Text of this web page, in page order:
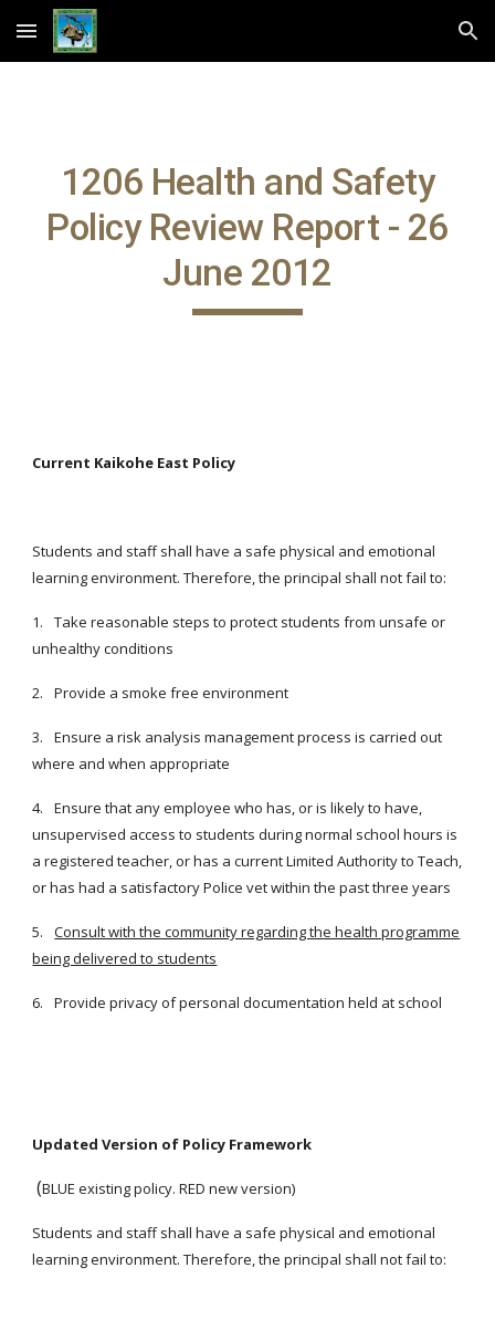
Skip to main content Skip to navigation
1206 Health and Safety
Policy Review Report - 26
June 2012
Current Kaikohe East Policy
Students and staff shall have a safe physical and emotional
learning environment. Therefore, the principal shall not fail to:
1.
Take reasonable steps to protect students from unsafe or
unhealthy conditions
2. Provide a smoke free environment
3.
Ensure a risk analysis management process is carried out
where and when appropriate
4.
Ensure that any employee who has, or is likely to have,
unsupervised access to students during normal school hours is
a registered teacher, or has a current Limited Authority to Teach,
or has had a satisfactory Police vet within the past three years
5.
Consult with the community regarding the health programme
being delivered to students
6. Provide privacy of personal documentation held at school
Updated Version of Policy Framework
(BLUE existing policy. RED new version)
Students and staff shall have a safe physical and emotional
learning environment. Therefore, the principal shall not fail to: